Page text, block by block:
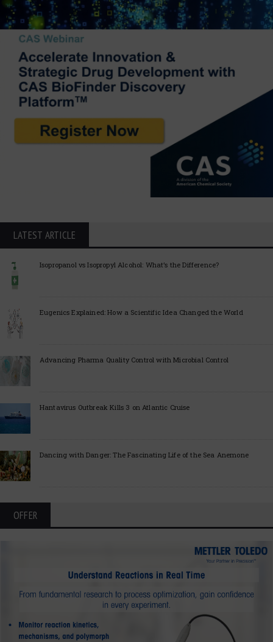
LATEST ARTICLE
Isopropanol vs Isopropyl Alcohol: What’s the Difference?
Eugenics Explained: How a Scientific Idea Changed the World
Advancing Pharma Quality Control with Microbial Control
Hantavirus Outbreak Kills 3 on Atlantic Cruise
Dancing with Danger: The Fascinating Life of the Sea Anemone
OFFER